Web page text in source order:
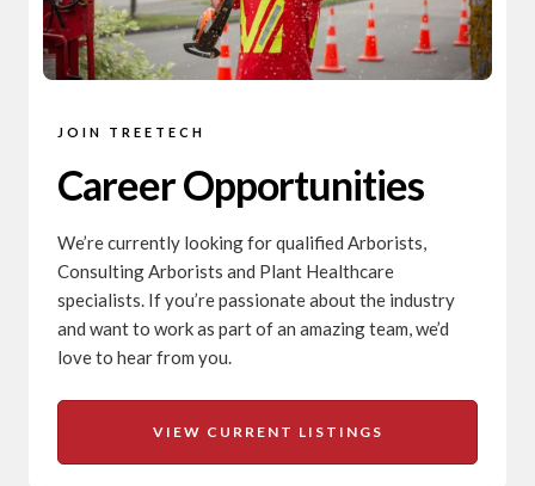
JOIN TREETECH
Career Opportunities
We’re currently looking for qualified Arborists,
Consulting Arborists and Plant Healthcare
specialists. If you’re passionate about the industry
and want to work as part of an amazing team, we’d
love to hear from you.
VIEW CURRENT LISTINGS